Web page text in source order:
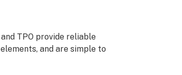
TPO provide reliable
and are simple to